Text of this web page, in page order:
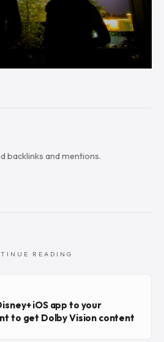
backlinks and mentions.
READING
iOS app to your
to get Dolby Vision content